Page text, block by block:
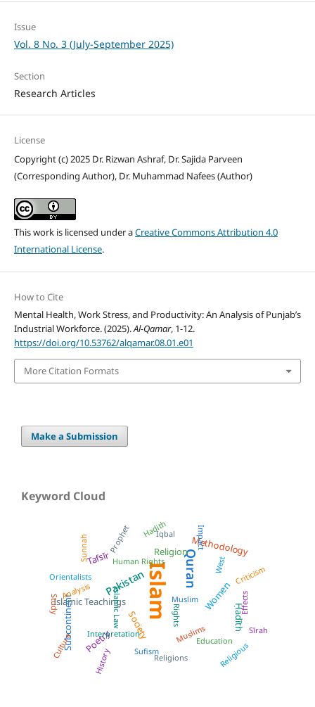
Issue
Vol. 8 No. 3 (July-September 2025)
Section
Research Articles
License
Copyright (c) 2025 Dr. Rizwan Ashraf, Dr. Sajida Parveen
(Corresponding Author), Dr. Muhammad Nafees (Author)
This work is licensed under aCreative Commons Attribution 4.0
International License.
How to Cite
Mental Health, Work Stress, and Productivity: An Analysis of Punjab’s
Industrial Workforce. (2025).Al-Qamar, 1-12.
https://doi.org/10.53762/alqamar.08.01.e01
More Citation Formats
Make a Submission
Keyword Cloud
Islam Quran
Pakistan
Tafsīr Methodology
Islamic Teachings Women
Religion
Society
Subcontinent Ḥadīth
Poetry Muslims
Prophet
Orientalists
Education
Criticism
Sufism
Rights
History
Study
Iqbal
Religious
Human Rights
Sunnah Impact
Islamic Law
Sīrah
Culture Religions
West
Hadith
Analysis Muslim
Interpretation
Effects